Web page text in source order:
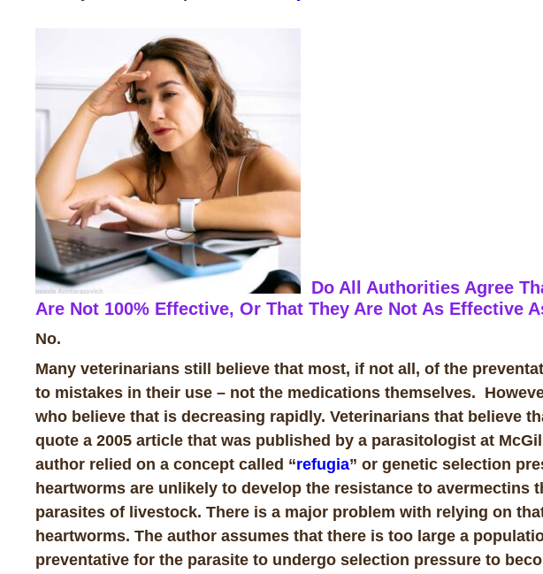
Do All Authorities Agree
Are Not 100% Effective, Or That They Are Not As Effective
No.
Many veterinarians still believe that most, if not all, of the
to mistakes in their use – not the medications themselves.
who believe that is decreasing rapidly. Veterinarians that believe
quote a 2005 article that was published by a parasitologist at
author relied on a concept called “refugia” or genetic selection
heartworms are unlikely to develop the resistance to avermectins
parasites of livestock. There is a major problem with relying on
heartworms. The author assumes that there is too large a
preventative for the parasite to undergo selection pressure to